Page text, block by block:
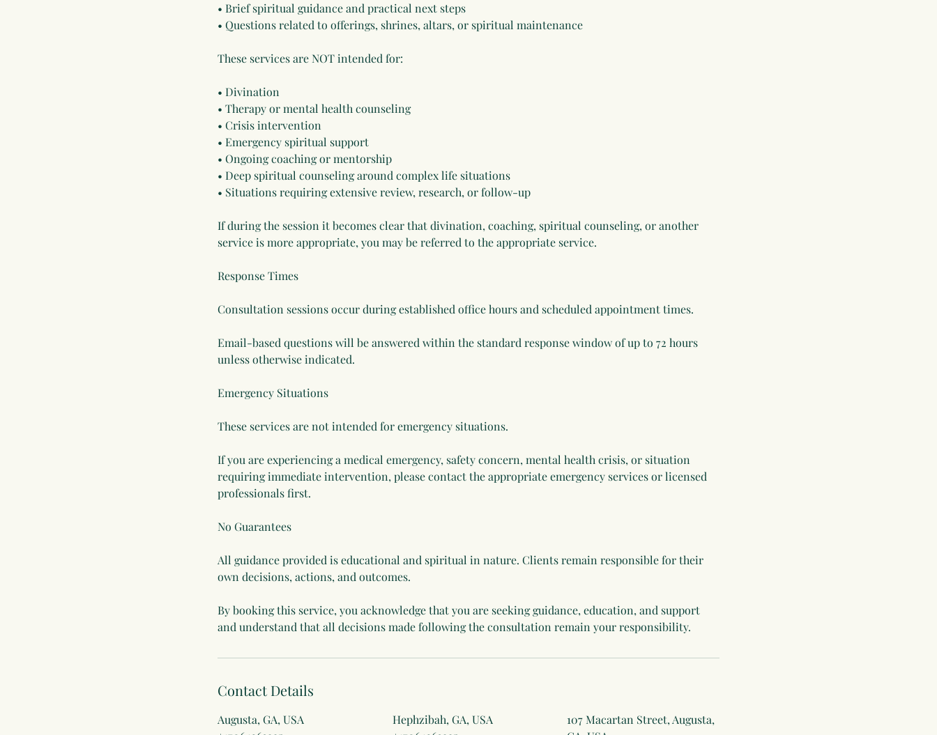
• Brief spiritual guidance and practical next steps
• Questions related to offerings, shrines, altars, or spiritual maintenance
These services are NOT intended for:
• Divination
• Therapy or mental health counseling
• Crisis intervention
• Emergency spiritual support
• Ongoing coaching or mentorship
• Deep spiritual counseling around complex life situations
• Situations requiring extensive review, research, or follow-up
If during the session it becomes clear that divination, coaching, spiritual counseling, or another
service is more appropriate, you may be referred to the appropriate service.
Response Times
Consultation sessions occur during established office hours and scheduled appointment times.
Email-based questions will be answered within the standard response window of up to 72 hours
unless otherwise indicated.
Emergency Situations
These services are not intended for emergency situations.
If you are experiencing a medical emergency, safety concern, mental health crisis, or situation
requiring immediate intervention, please contact the appropriate emergency services or licensed
professionals first.
No Guarantees
All guidance provided is educational and spiritual in nature. Clients remain responsible for their
own decisions, actions, and outcomes.
By booking this service, you acknowledge that you are seeking guidance, education, and support
Contact Details
Augusta, GA, USA
Hephzibah, GA, USA
107 Macartan Street, Augusta,